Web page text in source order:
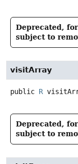
Deprecated,
subject to
visitArray
public R
Deprecated,
subject to